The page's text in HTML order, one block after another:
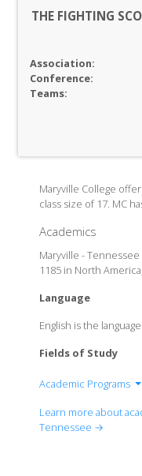
THE FIGHTING
Association:
Conference:
Teams:
Maryville College
class size of 17. MC
Academics
Maryville -
1185 in North
Language
English is the
Fields of Study
Academic Programs
Department
Learn more about
Tennessee →